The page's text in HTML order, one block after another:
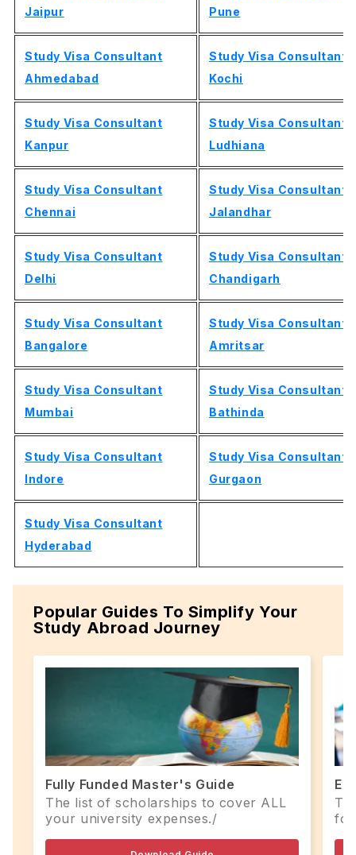
Jaipur
Pune
Study Visa Consultant
Ahmedabad
Study Visa Consultant
Kochi
Study Visa Consultant
Kanpur
Study Visa Consultant
Ludhiana
Study Visa Consultant
Chennai
Study Visa Consultant
Jalandhar
Study Visa Consultant
Delhi
Study Visa Consultant
Chandigarh
Study Visa Consultant
Bangalore
Study Visa Consultant
Amritsar
Study Visa Consultant
Mumbai
Study Visa Consultant
Bathinda
Study Visa Consultant
Indore
Study Visa Consultant
Gurgaon
Study Visa Consultant
Hyderabad
Popular Guides To Simplify Your
Study Abroad Journey
Fully Funded Master's Guide
The list of scholarships to cover ALL
your university expenses./